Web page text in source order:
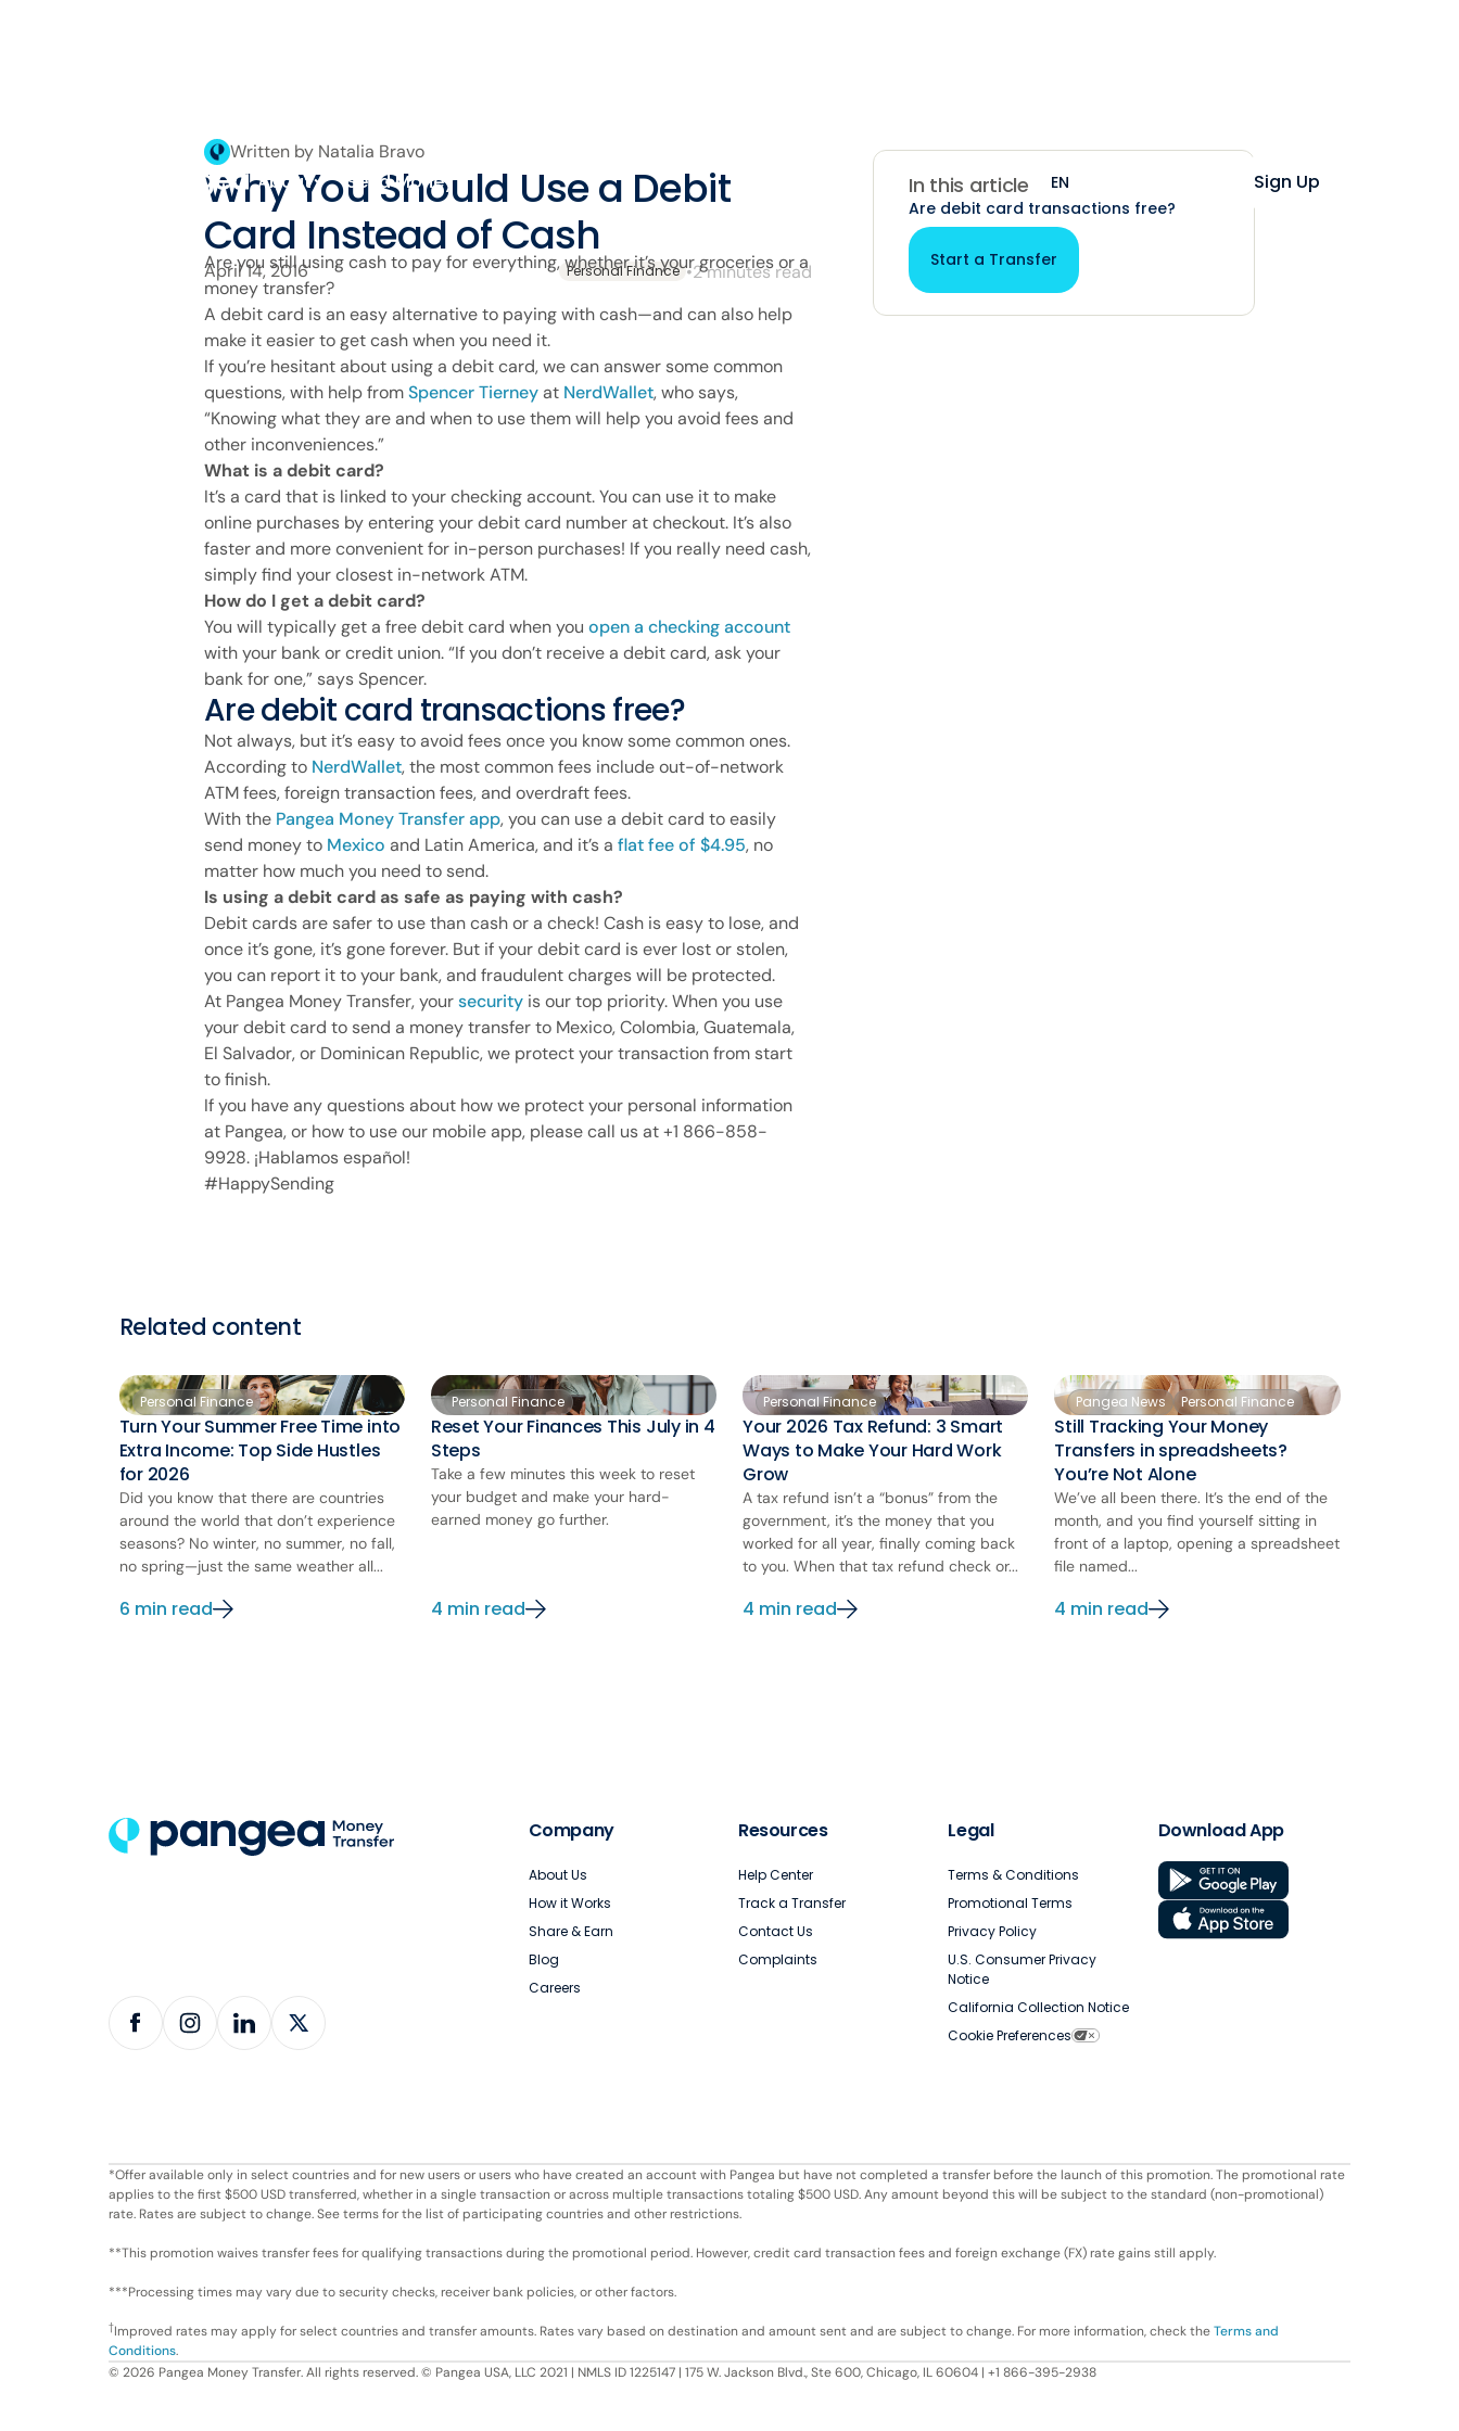
About Send Money EN Sign Up
Written by Natalia Bravo
Why You Should Use a Debit
Card Instead of Cash
April 14, 2016 Personal Finance •2 minutes read
Are you still using cash to pay for everything, whether it’s your groceries or a
money transfer?
A debit card is an easy alternative to paying with cash—and can also help
make it easier to get cash when you need it.
If you’re hesitant about using a debit card, we can answer some common
questions, with help fromSpencer Tierneyat NerdWallet, who says,
“Knowing what they are and when to use them will help you avoid fees and
other inconveniences.”
What is a debit card?
It’s a card that is linked to your checking account. You can use it to make
online purchases by entering your debit card number at checkout. It’s also
faster and more convenient for in-person purchases! If you really need cash,
simply find your closest in-network ATM.
How do I get a debit card?
You will typically get a free debit card when you open a checking account
with your bank or credit union. “If you don’t receive a debit card, ask your
bank for one,” says Spencer.
Are debit card transactions free?
Not always, but it’s easy to avoid fees once you know some common ones.
According to NerdWallet, the most common fees include out-of-network
ATM fees, foreign transaction fees, and overdraft fees.
With the Pangea Money Transfer app, you can use a debit card to easily
send money to Mexico and Latin America, and it’s a flat fee of $4.95, no
matter how much you need to send.
Is using a debit card as safe as paying with cash?
Debit cards are safer to use than cash or a check! Cash is easy to lose, and
once it’s gone, it’s gone forever. But if your debit card is ever lost or stolen,
you can report it to your bank, and fraudulent charges will be protected.
At Pangea Money Transfer, yoursecurity is our top priority. When you use
your debit card to send a money transfer to Mexico, Colombia, Guatemala,
El Salvador, or Dominican Republic, we protect your transaction from start
to finish.
If you have any questions about how we protect your personal information
at Pangea, or how to use our mobile app, please call us at +1 866-858-
9928. ¡Hablamos español!
#HappySending
In this article
Are debit card transactions free?
Start a Transfer
Related content
Personal Finance
Turn Your Summer Free Time into
Extra Income: Top Side Hustles
for 2026
Did you know that there are countries
around the world that don’t experience
seasons? No winter, no summer, no fall,
no spring—just the same weather all...
6 min read
Personal Finance
Reset Your Finances This July in 4
Steps
Take a few minutes this week to reset
your budget and make your hard-
earned money go further.
4 min read
Personal Finance
Your 2026 Tax Refund: 3 Smart
Ways to Make Your Hard Work
Grow
A tax refund isn’t a “bonus” from the
government, it’s the money that you
worked for all year, finally coming back
to you. When that tax refund check or...
4 min read
Pangea News Personal Finance
Still Tracking Your Money
Transfers in spreadsheets?
You’re Not Alone
We’ve all been there. It’s the end of the
month, and you find yourself sitting in
front of a laptop, opening a spreadsheet
file named...
4 min read
Company
About Us
How it Works
Share & Earn
Blog
Careers
Resources
Help Center
Track a Transfer
Contact Us
Complaints
Legal
Terms & Conditions
Promotional Terms
Privacy Policy
U.S. Consumer Privacy
Notice
California Collection Notice
Cookie Preferences
Download App
*Offer available only in select countries and for new users or users who have created an account with Pangea but have not completed a transfer before the launch of this promotion. The promotional rate
applies to the first $500 USD transferred, whether in a single transaction or across multiple transactions totaling $500 USD. Any amount beyond this will be subject to the standard (non-promotional)
rate. Rates are subject to change. See terms for the list of participating countries and other restrictions.
**This promotion waives transfer fees for qualifying transactions during the promotional period. However, credit card transaction fees and foreign exchange (FX) rate gains still apply.
***Processing times may vary due to security checks, receiver bank policies, or other factors.
†Improved rates may apply for select countries and transfer amounts. Rates vary based on destination and amount sent and are subject to change. For more information, check theTerms and
Conditions.
© 2026 Pangea Money Transfer. All rights reserved. © Pangea USA, LLC 2021 | NMLS ID 1225147 | 175 W. Jackson Blvd., Ste 600, Chicago, IL 60604 | +1 866-395-2938